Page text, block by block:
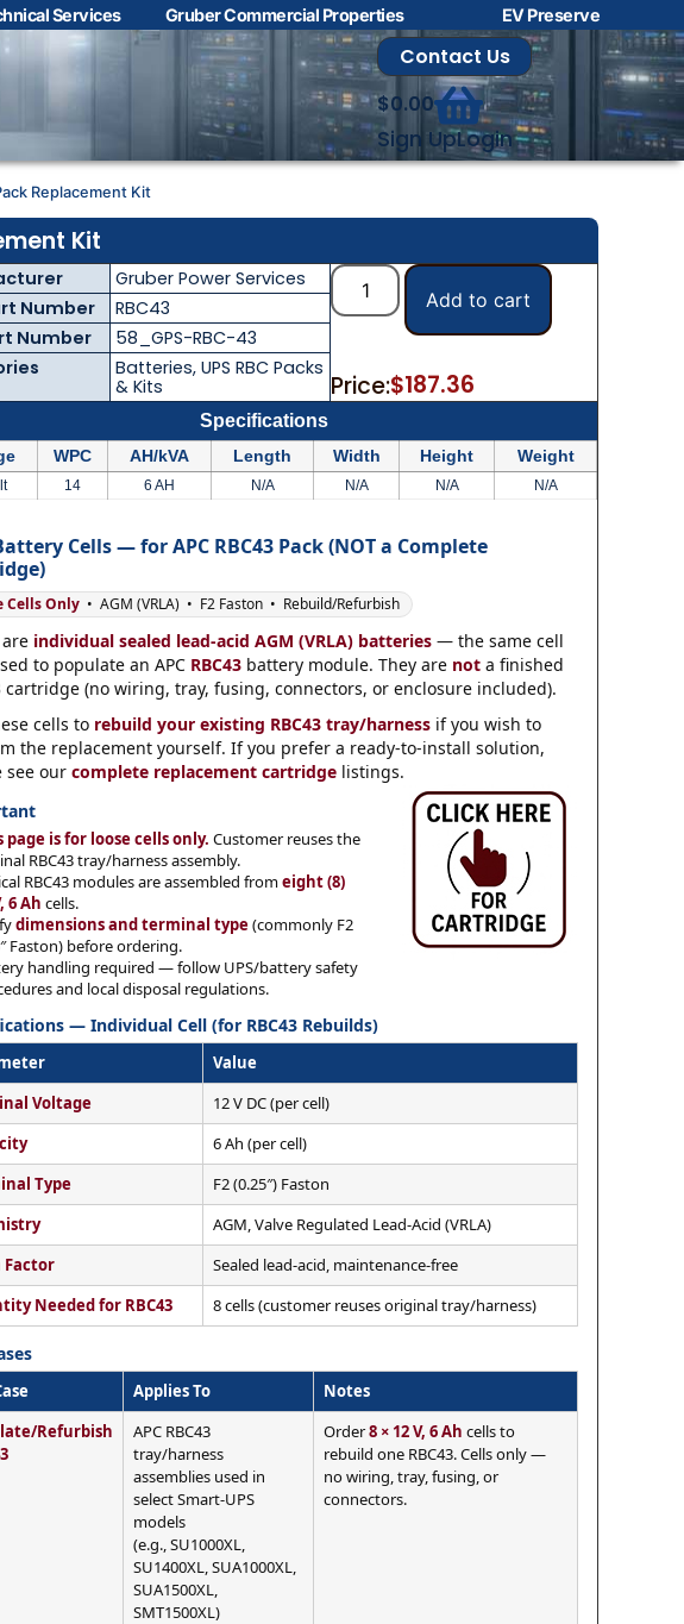
Services Gruber Commercial Properties EV Preserve
Contact Us
$0.00
Sign UpLogin
Replacement Kit
Kit
Gruber Power Services
Number
RBC43
Number
58_GPS-RBC-43
Batteries,UPS RBC Packs
& Kits
Add to cart
Price:$187.36
Specifications
WPC AH/kVA Length Width Height Weight
14 6 AH N/A N/A N/A N/A
Cells — forAPC RBC43 Pack(NOT a Complete
Cells Only • AGM (VRLA) • F2 Faston • Rebuild/Refurbish
individual sealed lead-acid AGM (VRLA) batteries — the same cell
to populate an APC RBC43 battery module. They are not a finished
cartridge (no wiring, tray, fusing, connectors, or enclosure included).
cells to rebuild your existing RBC43 tray/harness if you wish to
the replacement yourself. If you prefer a ready-to-install solution,
see ourcomplete replacement cartridge listings.
page is for loose cells only. Customer reuses the
RBC43 tray/harness assembly.
RBC43 modules are assembled fromeight (8)
6 Ah cells.
dimensions and terminal type(commonly F2
Faston) before ordering.
handling required — follow UPS/battery safety
and local disposal regulations.
— Individual Cell (for RBC43 Rebuilds)
Value
Voltage
12 V DC (per cell)
6 Ah (per cell)
Type
F2 (0.25″) Faston
AGM, Valve Regulated Lead-Acid (VRLA)
Factor
Sealed lead-acid, maintenance-free
Needed for RBC43
8 cells (customer reuses original tray/harness)
Applies To
Notes
Refurbish
APC RBC43
tray/harness
assemblies used in
select Smart-UPS
models
(e.g., SU1000XL,
SU1400XL, SUA1000XL,
SUA1500XL,
SMT1500XL)
Order8 × 12 V, 6 Ah cells to
rebuild one RBC43. Cells only —
no wiring, tray, fusing, or
connectors.